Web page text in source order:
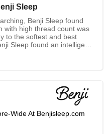
Sleep
Benji Sleep found
with high thread count was
to the softest and best
Sleep found an intelligent
feel, made of high-
double-brush micro-
and ventilated
it as cotton and other
Wide At Benjisleep.com